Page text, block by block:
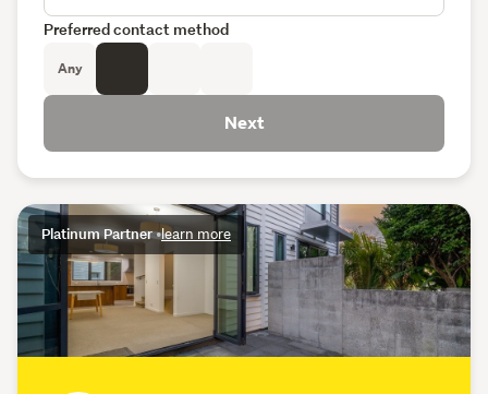
Platinum Partner•learn more
Preferred contact method
Any
Next